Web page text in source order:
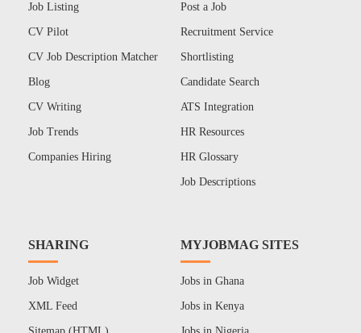
Job Listing
CV Pilot
CV Job Description Matcher
Blog
CV Writing
Job Trends
Companies Hiring
Post a Job
Recruitment Service
Shortlisting
Candidate Search
ATS Integration
HR Resources
HR Glossary
Job Descriptions
SHARING
Job Widget
XML Feed
MYJOBMAG SITES
Jobs in Ghana
Jobs in Kenya